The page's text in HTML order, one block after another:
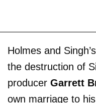
Holmes and
the destruction of
producer Garrett
own marriage to